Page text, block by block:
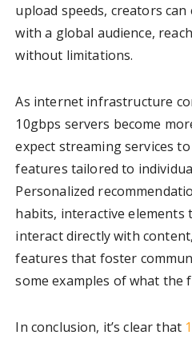
upload speeds, creators
with a global audience,
without limitations.
As internet infrastructure
10gbps servers become
expect streaming services
features tailored to
Personalized
habits, interactive elements
interact directly with
features that foster
some examples of what the
In conclusion, it’s clear that